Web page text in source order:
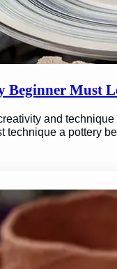
Beginner Must
and
technique a pottery